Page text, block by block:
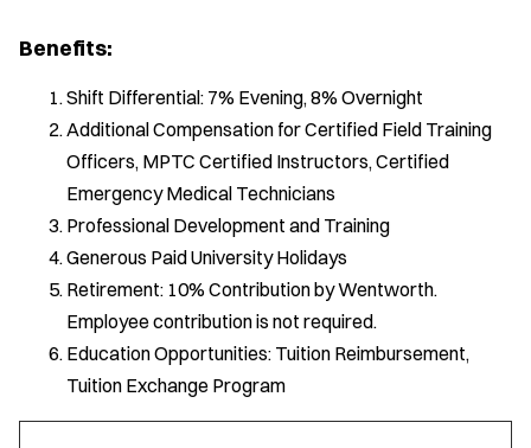
Benefits:
Shift Differential: 7% Evening, 8% Overnight
Additional Compensation for Certified Field Training
Officers, MPTC Certified Instructors, Certified
Emergency Medical Technicians
Professional Development and Training
Generous Paid University Holidays
Retirement: 10% Contribution by Wentworth.
Employee contribution is not required.
Education Opportunities: Tuition Reimbursement,
Tuition Exchange Program